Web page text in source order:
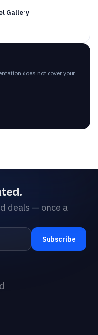
Gallery
does not cover your
deals — once a
Subscribe